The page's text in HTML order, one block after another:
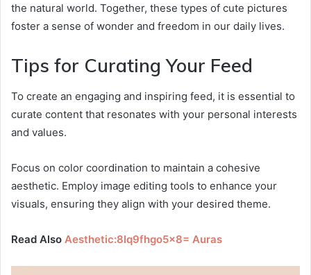
the natural world. Together, these types of cute pictures
foster a sense of wonder and freedom in our daily lives.
Tips for Curating Your Feed
To create an engaging and inspiring feed, it is essential to
curate content that resonates with your personal interests
and values.
Focus on color coordination to maintain a cohesive
aesthetic. Employ image editing tools to enhance your
visuals, ensuring they align with your desired theme.
Read Also Aesthetic:8lq9fhgo5x8= Auras